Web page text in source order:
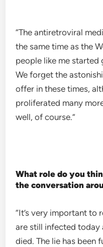
“The antiretroviral
the same time as the
people like me started
We forget the
offer in these times,
proliferated many
well, of course.”
What role do you
the conversation
“It’s very important to
are still infected today
died. The lie has been